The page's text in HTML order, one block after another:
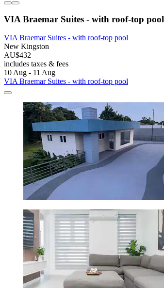
VIA Braemar Suites - with roof-top pool
VIA Braemar Suites - with roof-top pool
New Kingston
AU$432
includes taxes & fees
10 Aug - 11 Aug
VIA Braemar Suites - with roof-top pool